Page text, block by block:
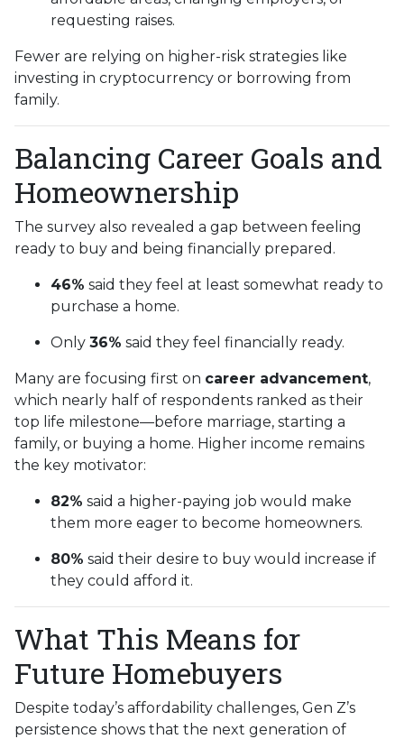
requesting raises.
Fewer are relying on higher-risk strategies like
investing in cryptocurrency or borrowing from
family.
Balancing Career Goals and
Homeownership
The survey also revealed a gap between feeling
ready to buy and being financially prepared.
46% said they feel at least somewhat ready to
purchase a home.
Only 36% said they feel financially ready.
Many are focusing first on career advancement,
which nearly half of respondents ranked as their
top life milestone—before marriage, starting a
family, or buying a home. Higher income remains
the key motivator:
82% said a higher-paying job would make
them more eager to become homeowners.
80% said their desire to buy would increase if
they could afford it.
What This Means for
Future Homebuyers
Despite today’s affordability challenges, Gen Z’s
persistence shows that the next generation of